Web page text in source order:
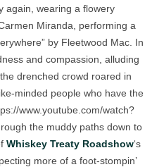
again, wearing a flowery
Miranda, performing a
by Fleetwood Mac. In
and compassion, alluding
drenched crowd roared in
minded people who have the
www.youtube.com/watch?
the muddy paths down to
Whiskey Treaty Roadshow‘s
more of a foot-stompin’